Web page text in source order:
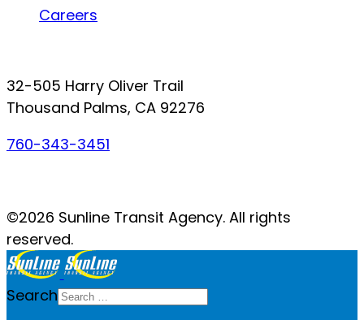
Careers
32-505 Harry Oliver Trail
Thousand Palms, CA 92276
760-343-3451
©2026 Sunline Transit Agency. All rights
reserved.
Search